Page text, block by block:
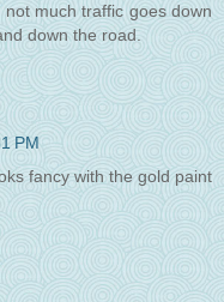
much traffic goes down
down the road.
PM
fancy with the gold paint